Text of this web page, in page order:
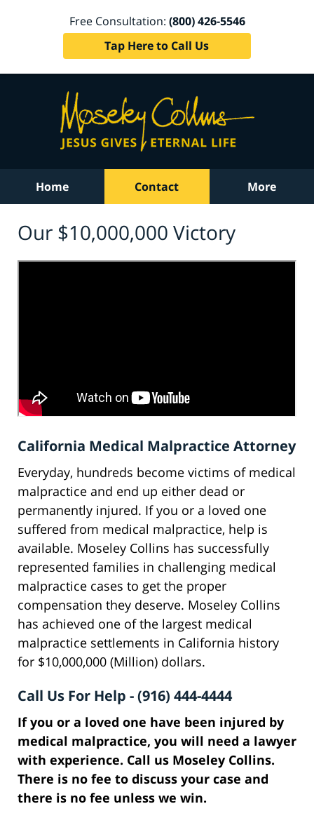
Free Consultation: (800) 426-5546
Tap Here to Call Us
Home Contact More
Our $10,000,000 Victory
California Medical Malpractice Attorney
Everyday, hundreds become victims of medical
malpractice and end up either dead or
permanently injured. If you or a loved one
suffered from medical malpractice, help is
available. Moseley Collins has successfully
represented families in challenging medical
malpractice cases to get the proper
compensation they deserve. Moseley Collins
has achieved one of the largest medical
malpractice settlements in California history
for $10,000,000 (Million) dollars.
Call Us For Help - (916) 444-4444
If you or a loved one have been injured by
medical malpractice, you will need a lawyer
with experience. Call us Moseley Collins.
There is no fee to discuss your case and
there is no fee unless we win.